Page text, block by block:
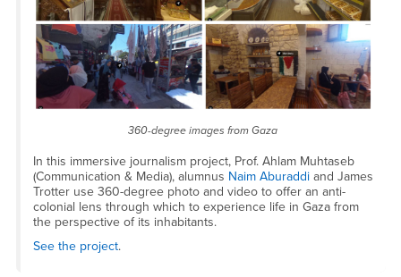
360-degree images from Gaza
In this immersive journalism project, Prof. Ahlam Muhtaseb
(Communication & Media), alumnus Naim Aburaddi and James
Trotter use 360-degree photo and video to offer an anti-
colonial lens through which to experience life in Gaza from
the perspective of its inhabitants.
See the project.